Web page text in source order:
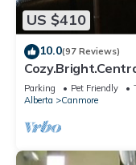
US $410
10.0(97 Reviews)
Parking Pet Friendly
Alberta
Canmore